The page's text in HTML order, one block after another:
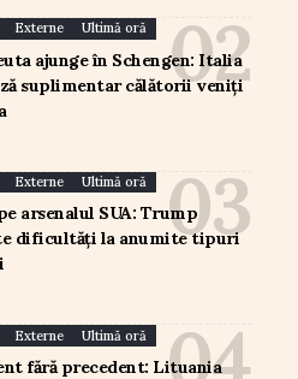
Externe Ultimă oră
ajunge în Schengen: Italia
suplimentar călătorii veniți
Externe Ultimă oră
arsenalul SUA: Trump
dificultăți la anumite tipuri
Externe Ultimă oră
fără precedent: Lituania